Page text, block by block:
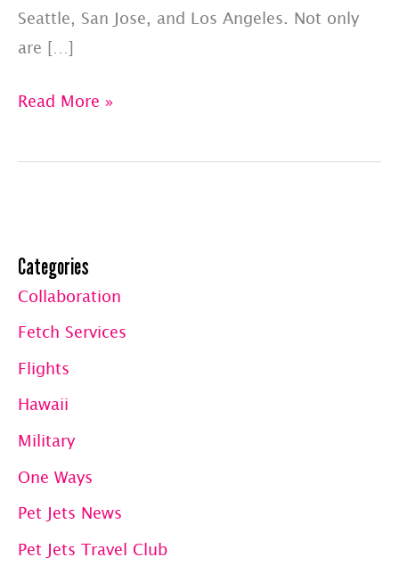
Seattle, San Jose, and Los Angeles. Not only
are […]
Pay
Upfront
Jets
Membership:
Ad
Hoc
Private
Bookings
Read More »
Categories
Collaboration
Fetch Services
Flights
Hawaii
Military
One Ways
Pet Jets News
Pet Jets Travel Club